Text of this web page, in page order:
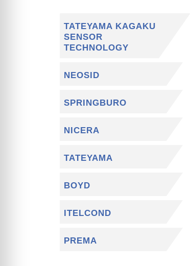
TATEYAMA KAGAKU
SENSOR
TECHNOLOGY
NEOSID
SPRINGBURO
NICERA
TATEYAMA
BOYD
ITELCOND
PREMA